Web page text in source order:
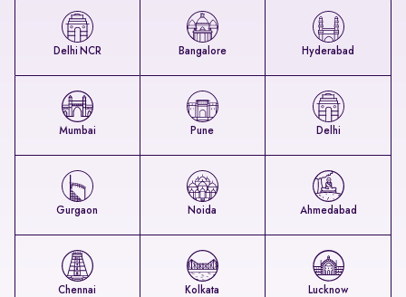
Delhi NCR Bangalore Hyderabad
Mumbai Pune Delhi
Gurgaon Noida Ahmedabad
Chennai Kolkata Lucknow